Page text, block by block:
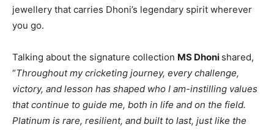
jewellery that carries Dhoni’s legendary spirit wherever
you go.
Talking about the signature collection MS Dhoni shared,
“Throughout my cricketing journey, every challenge,
victory, and lesson has shaped who I am-instilling values
that continue to guide me, both in life and on the field.
Platinum is rare, resilient, and built to last, just like the